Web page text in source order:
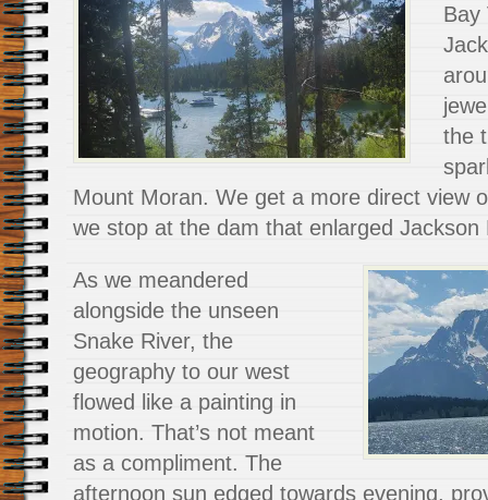
Bay
the
Mount Moran. We get a more direct view
we stop at the dam that enlarged Jackson
As we meandered
alongside the unseen
Snake River, the
geography to our west
flowed like a painting in
motion. That’s not meant
as a compliment. The
afternoon sun edged towards evening,